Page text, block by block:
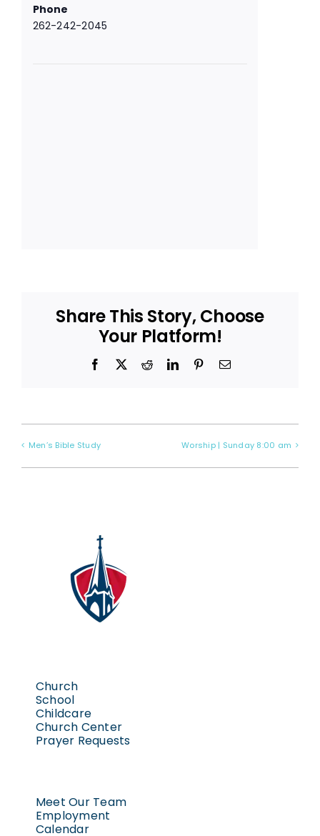
Phone
262-242-2045
Share This Story, Choose
Your Platform!
Facebook
X RedditLinkedInPinterestEmail
Men’s Bible Study Worship | Sunday 8:00 am
Church
School
Childcare
Church Center
Prayer Requests
Meet Our Team
Employment
Calendar